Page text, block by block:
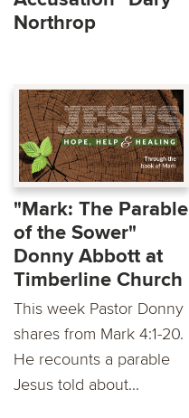
Northrop
"Mark: The Parable
of the Sower"
Donny Abbott at
Timberline Church
This week Pastor Donny
shares from Mark 4:1-20.
He recounts a parable
Jesus told about...